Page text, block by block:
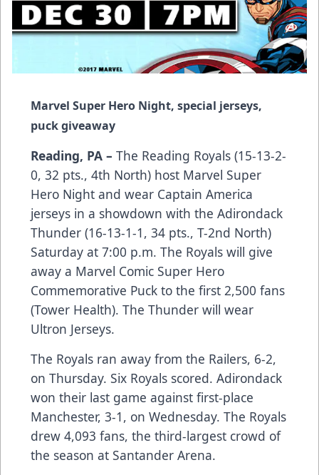
Marvel Super Hero Night, special jerseys,
puck giveaway
Reading, PA – The Reading Royals (15-13-2-
0, 32 pts., 4th North) host Marvel Super
Hero Night and wear Captain America
jerseys in a showdown with the Adirondack
Thunder (16-13-1-1, 34 pts., T-2nd North)
Saturday at 7:00 p.m. The Royals will give
away a Marvel Comic Super Hero
Commemorative Puck to the first 2,500 fans
(Tower Health). The Thunder will wear
Ultron Jerseys.
The Royals ran away from the Railers, 6-2,
on Thursday. Six Royals scored. Adirondack
won their last game against first-place
Manchester, 3-1, on Wednesday. The Royals
drew 4,093 fans, the third-largest crowd of
the season at Santander Arena.